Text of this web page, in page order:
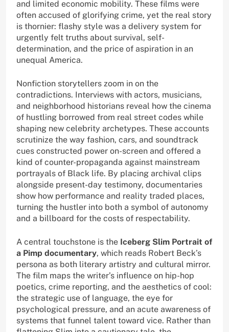
and limited economic mobility. These films were
often accused of glorifying crime, yet the real story
is thornier: flashy style was a delivery system for
urgently felt truths about survival, self-
determination, and the price of aspiration in an
unequal America.
Nonfiction storytellers zoom in on the
contradictions. Interviews with actors, musicians,
and neighborhood historians reveal how the cinema
of hustling borrowed from real street codes while
shaping new celebrity archetypes. These accounts
scrutinize the way fashion, cars, and soundtrack
cues constructed power on-screen and offered a
kind of counter-propaganda against mainstream
portrayals of Black life. By placing archival clips
alongside present-day testimony, documentaries
show how performance and reality traded places,
turning the hustler into both a symbol of autonomy
and a billboard for the costs of respectability.
A central touchstone is the Iceberg Slim Portrait of
a Pimp documentary, which reads Robert Beck’s
persona as both literary artistry and cultural mirror.
The film maps the writer’s influence on hip-hop
poetics, crime reporting, and the aesthetics of cool:
the strategic use of language, the eye for
psychological pressure, and an acute awareness of
systems that funnel talent toward vice. Rather than